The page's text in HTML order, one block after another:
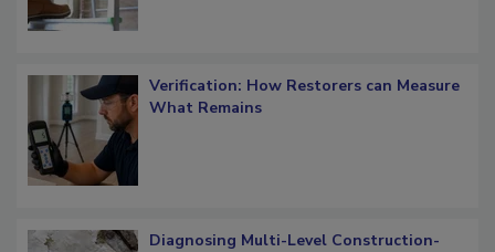
Verification: How Restorers can Measure